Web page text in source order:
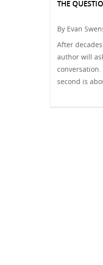
THE
By Evan
After
author will
second is